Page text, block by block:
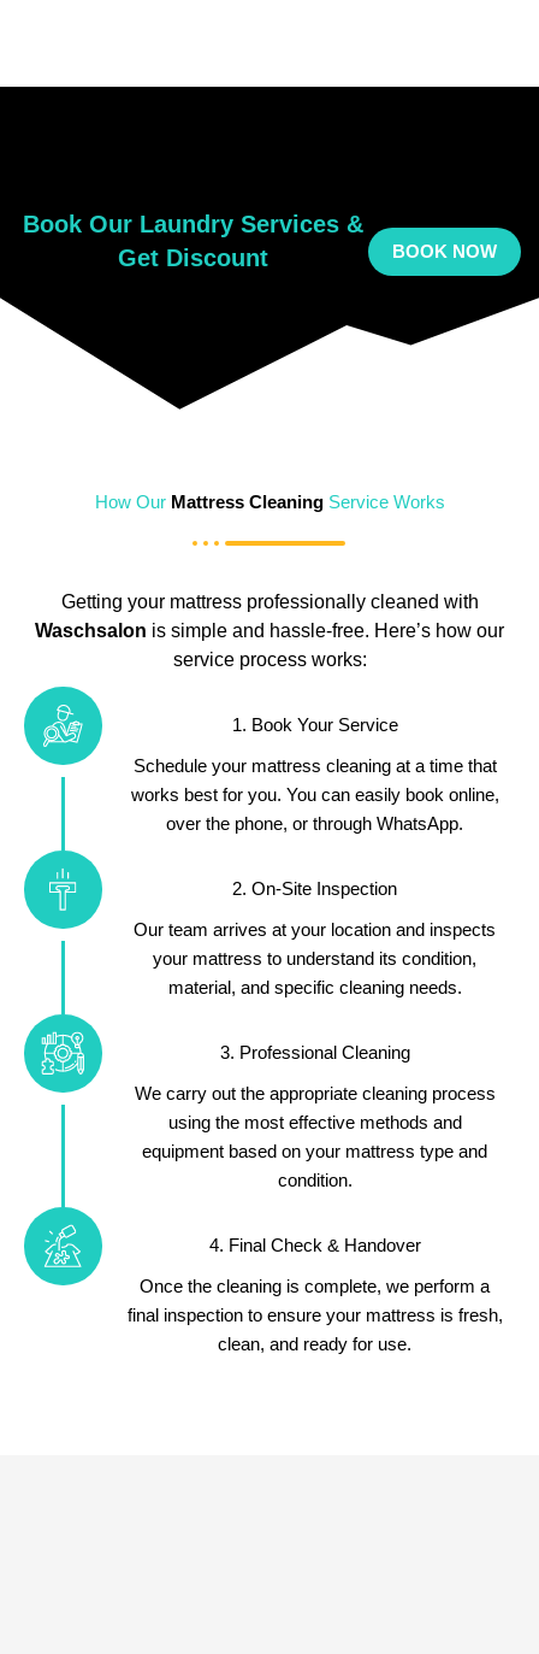
Book Our Laundry Services &
Get Discount
BOOK NOW
How Our Mattress CleaningService Works
Getting your mattress professionally cleaned with
Waschsalon is simple and hassle-free. Here’s how our
service process works:
1. Book Your Service
Schedule your mattress cleaning at a time that
works best for you. You can easily book online,
over the phone, or through WhatsApp.
2. On-Site Inspection
Our team arrives at your location and inspects
your mattress to understand its condition,
material, and specific cleaning needs.
3. Professional Cleaning
We carry out the appropriate cleaning process
using the most effective methods and
equipment based on your mattress type and
condition.
4. Final Check & Handover
Once the cleaning is complete, we perform a
final inspection to ensure your mattress is fresh,
clean, and ready for use.